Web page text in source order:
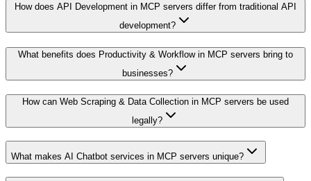
How does API Development in MCP servers differ from traditional API
development?
What benefits does Productivity & Workflow in MCP servers bring to
businesses?
How can Web Scraping & Data Collection in MCP servers be used
legally?
What makes AI Chatbot services in MCP servers unique?